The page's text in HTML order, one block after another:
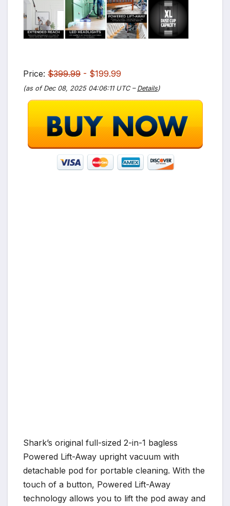
Price: $399.99 - $199.99
(as of Dec 08, 2025 04:06:11 UTC – Details)
Shark’s original full-sized 2-in-1 bagless
Powered Lift-Away upright vacuum with
detachable pod for portable cleaning. With the
touch of a button, Powered Lift-Away
technology allows you to lift the pod away and